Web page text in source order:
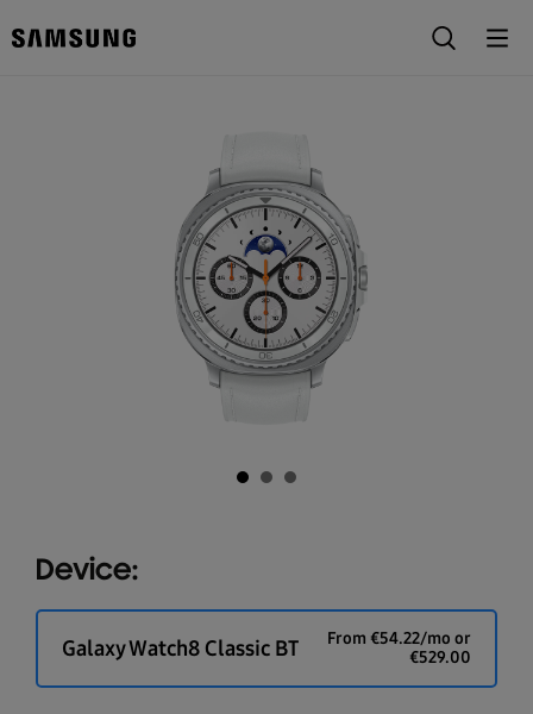
Device:
Galaxy Watch8 Classic BT From €54.22/mo or
€529.00